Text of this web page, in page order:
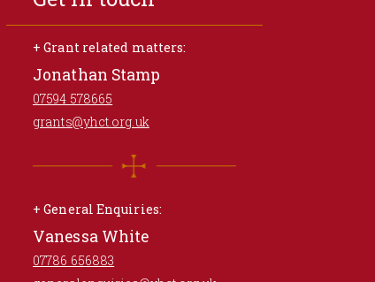
+ Grant related matters:
Jonathan Stamp
07594 578665
grants@yhct.org.uk
+ General Enquiries:
Vanessa White
07786 656883